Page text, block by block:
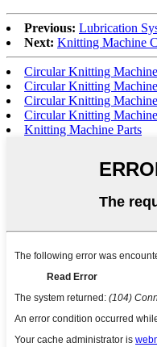
Previous: Lubrication
Next: Knitting Machine
Circular Knitting
Circular Knitting
Circular Knitting
Circular Knitting
Knitting Machine Parts